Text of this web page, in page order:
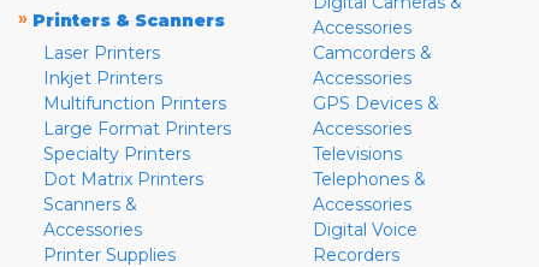
» Printers & Scanners
Laser Printers
Inkjet Printers
Multifunction Printers
Large Format Printers
Specialty Printers
Dot Matrix Printers
Scanners &
Accessories
Printer Supplies
Accessories
Camcorders &
Accessories
GPS Devices &
Accessories
Televisions
Telephones &
Accessories
Digital Voice
Recorders